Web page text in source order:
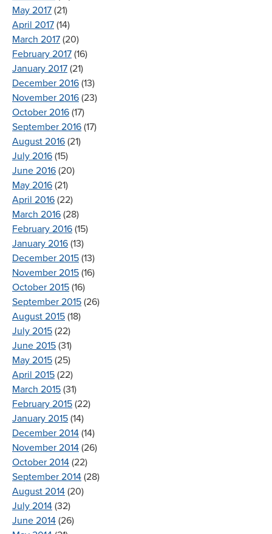
May 2017 (21)
April 2017 (14)
March 2017 (20)
February 2017 (16)
January 2017 (21)
December 2016 (13)
November 2016 (23)
October 2016 (17)
September 2016 (17)
August 2016 (21)
July 2016 (15)
June 2016 (20)
May 2016 (21)
April 2016 (22)
March 2016 (28)
February 2016 (15)
January 2016 (13)
December 2015 (13)
November 2015 (16)
October 2015 (16)
September 2015 (26)
August 2015 (18)
July 2015 (22)
June 2015 (31)
May 2015 (25)
April 2015 (22)
March 2015 (31)
February 2015 (22)
January 2015 (14)
December 2014 (14)
November 2014 (26)
October 2014 (22)
September 2014 (28)
August 2014 (20)
July 2014 (32)
June 2014 (26)